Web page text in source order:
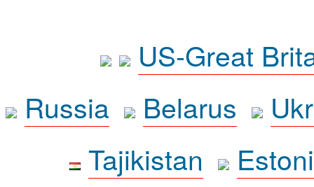
US-Great
Russia
Belarus
Tajikistan